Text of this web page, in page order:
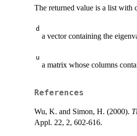
The returned value is a list with
d
a vector containing the
u
a matrix whose columns
References
Wu, K. and Simon, H. (2000).
Appl. 22, 2, 602-616.